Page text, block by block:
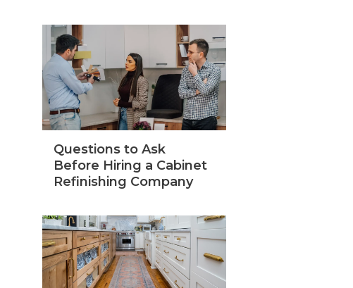
Questions to Ask
Before Hiring a Cabinet
Refinishing Company